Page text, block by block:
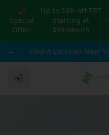
🎉
Special
Offer:
Up to 50% off TRT
Starting at
$99/Month
-
Find A Location Near You